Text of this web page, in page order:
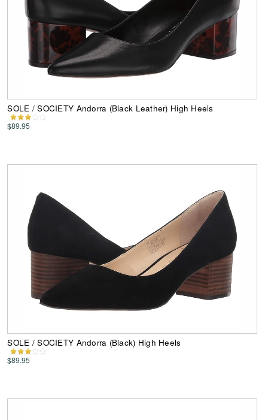
SOLE / SOCIETY Andorra (Black Leather) High Heels
$89.95
SOLE / SOCIETY Andorra (Black) High Heels
$89.95